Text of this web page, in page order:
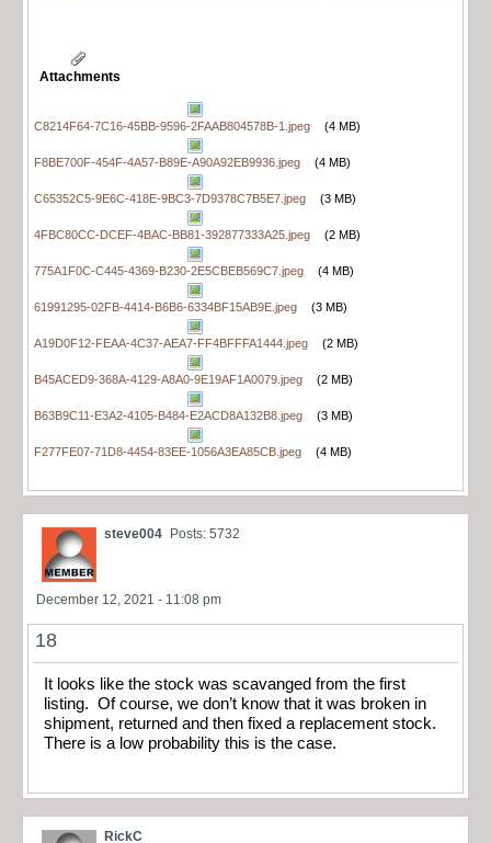
Attachments
C8214F64-7C16-45BB-9596-2FAAB804578B-1.jpeg (4 MB)
F8BE700F-454F-4A57-B89E-A90A92EB9936.jpeg (4 MB)
C65352C5-9E6C-418E-9BC3-7D9378C7B5E7.jpeg (3 MB)
4FBC80CC-DCEF-4BAC-BB81-392877333A25.jpeg (2 MB)
775A1F0C-C445-4369-B230-2E5CBEB569C7.jpeg (4 MB)
61991295-02FB-4414-B6B6-6334BF15AB9E.jpeg (3 MB)
A19D0F12-FEAA-4C37-AEA7-FF4BFFFA1444.jpeg (2 MB)
B45ACED9-368A-4129-A8A0-9E19AF1A0079.jpeg (2 MB)
B63B9C11-E3A2-4105-B484-E2ACD8A132B8.jpeg (3 MB)
F277FE07-71D8-4454-83EE-1056A3EA85CB.jpeg (4 MB)
steve004 Posts: 5732
December 12, 2021 - 11:08 pm
18
It looks like the stock was scavanged from the first
listing. Of course, we don’t know that it was broken in
shipment, returned and then fixed a replacement stock.
There is a low probability this is the case.
RickC